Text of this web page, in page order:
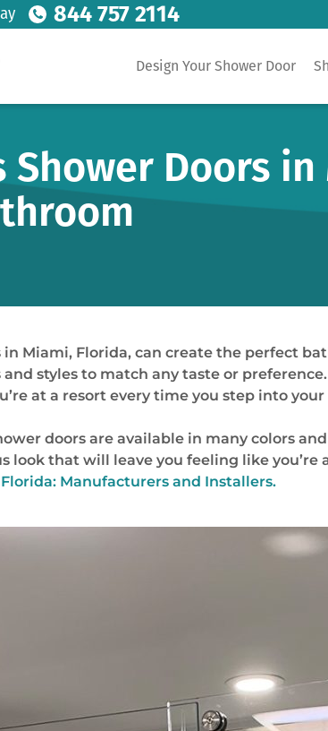
844 757 2114
Design Your Shower Door
Shower Doors
in Miami, Florida, can create the perfect
styles to match any taste or
at a resort every time you step into
doors are available in many colors
look that will leave you feeling like you’re
Manufacturers and Installers.